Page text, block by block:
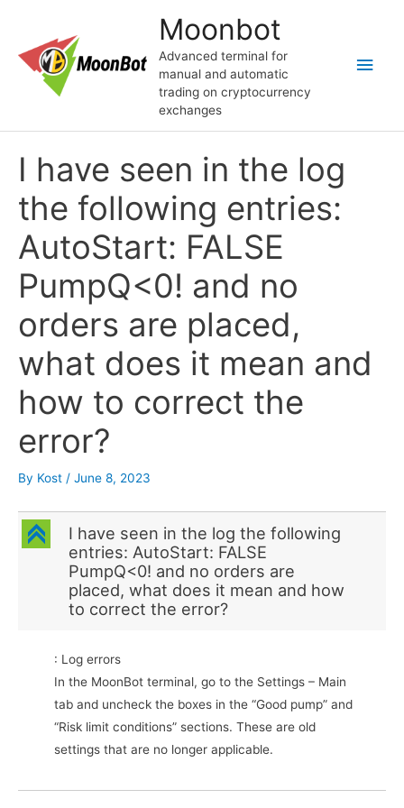
content
Moonbot
Advanced terminal for
manual and automatic
trading on cryptocurrency
exchanges
Main
I have seen in the log
the following entries:
AutoStart: FALSE
PumpQ<0! and no
orders are placed,
what does it mean and
how to correct the
error?
By Kost / June 8, 2023
C
I have seen in the log the following
entries: AutoStart: FALSE
PumpQ<0! and no orders are
placed, what does it mean and how
to correct the error?
: Log errors
In the MoonBot terminal, go to the Settings – Main
tab and uncheck the boxes in the “Good pump” and
“Risk limit conditions” sections. These are old
settings that are no longer applicable.